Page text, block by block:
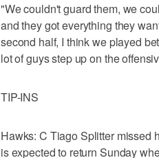
"We couldn't guard them, we
and they got everything they
second half, I think we played
lot of guys step up on the
TIP-INS
Hawks: C Tiago Splitter missed
is expected to return Sunday